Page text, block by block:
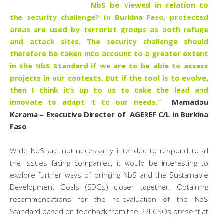
NbS be viewed in relation to
the security challenge? In Burkina Faso, protected
areas are used by terrorist groups as both refuge
and attack sites. The security challenge should
therefore be taken into account to a greater extent
in the NbS Standard if we are to be able to assess
projects in our contexts. But if the tool is to evolve,
then I think it’s up to us to take the lead and
innovate to adapt it to our needs.”
Mamadou
Karama – Executive Director of AGEREF C/L in Burkina
Faso
While NbS are not necessarily intended to respond to all
the issues facing companies, it would be interesting to
explore further ways of bringing NbS and the Sustainable
Development Goals (SDGs) closer together. Obtaining
recommendations for the re-evaluation of the NbS
Standard based on feedback from the PPI CSOs present at